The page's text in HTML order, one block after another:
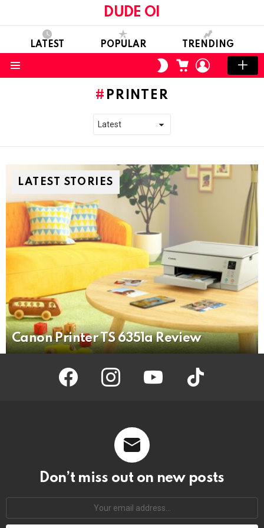
DUDE OI
LATEST POPULAR TRENDING
SWITCH
SKIN
CART LOGIN
PRINTER
LATEST STORIES
Canon Printer TS 6351a Review
facebook instagram youtube tiktok
Don’t miss out on new posts
address: